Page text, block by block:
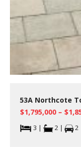
53A Northcote
$1,795,000 –
3 | 2 | 2